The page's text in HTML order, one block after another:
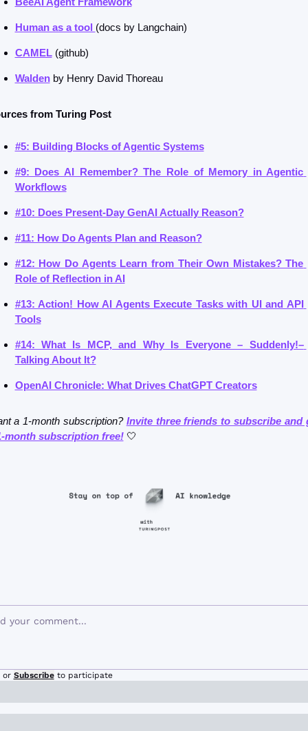
Human as a tool (docs by Langchain)
CAMEL (github)
Walden by Henry David Thoreau
from Turing Post
#5: Building Blocks of Agentic Systems
#9: Does AI Remember? The Role of Memory in Agentic
Workflows
#10: Does Present-Day GenAI Actually Reason?
#11: How Do Agents Plan and Reason?
#12: How Do Agents Learn from Their Own Mistakes? The
Role of Reflection in AI
#13: Action! How AI Agents Execute Tasks with UI and API
Tools
#14: What Is MCP, and Why Is Everyone – Suddenly!–
Talking About It?
OpenAI Chronicle: What Drives ChatGPT Creators
a 1-month subscription? Invite three friends to subscribe and
month subscription free! 🤍
or Subscribe to participate